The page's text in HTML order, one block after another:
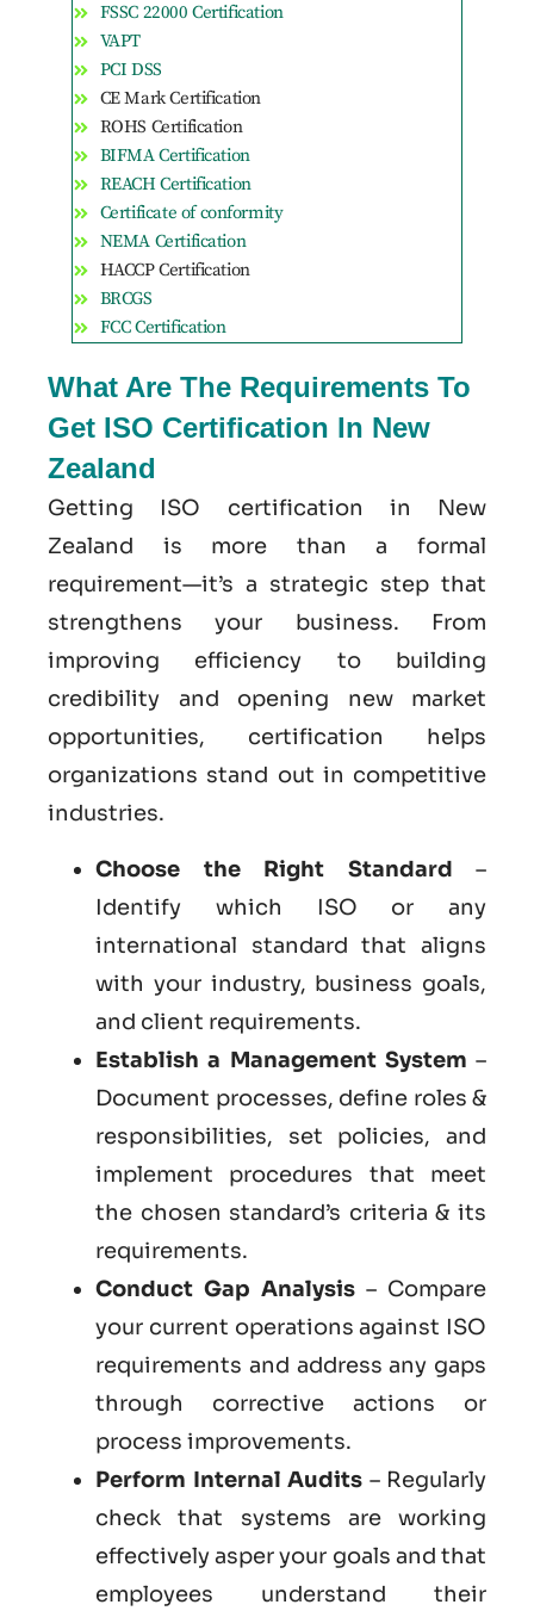
FSSC 22000 Certification
VAPT
PCI DSS
CE Mark Certification
ROHS Certification
BIFMA Certification
REACH Certification
Certificate of conformity
NEMA Certification
HACCP Certification
BRCGS
FCC Certification
What Are The Requirements To
Get ISO Certification In New
Zealand
Getting ISO certification in New
Zealand is more than a formal
requirement—it’s a strategic step that
strengthens your business. From
improving efficiency to building
credibility and opening new market
opportunities, certification helps
organizations stand out in competitive
industries.
Choose the Right Standard –
Identify which ISO or any
international standard that aligns
with your industry, business goals,
and client requirements.
Establish a Management System –
Document processes, define roles &
responsibilities, set policies, and
implement procedures that meet
the chosen standard’s criteria & its
requirements.
Conduct Gap Analysis – Compare
your current operations against ISO
requirements and address any gaps
through corrective actions or
process improvements.
Perform Internal Audits – Regularly
check that systems are working
effectively asper your goals and that
employees understand their